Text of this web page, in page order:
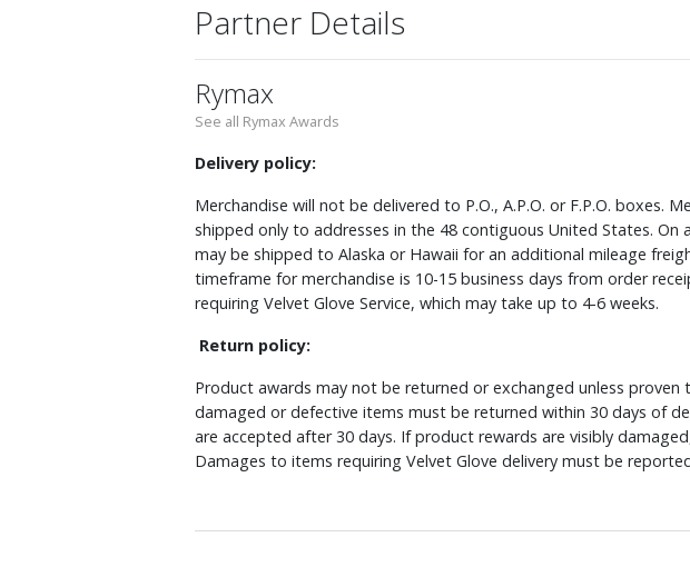
Partner Details
Rymax
See all Rymax Awards
Delivery policy:
Merchandise will not be delivered to P.O., A.P.O. or F.P.O. boxes.
shipped only to addresses in the 48 contiguous United States. On
may be shipped to Alaska or Hawaii for an additional mileage
timeframe for merchandise is 10-15 business days from order
requiring Velvet Glove Service, which may take up to 4-6 weeks.
Return policy:
Product awards may not be returned or exchanged unless proven
damaged or defective items must be returned within 30 days of
are accepted after 30 days. If product rewards are visibly
Damages to items requiring Velvet Glove delivery must be